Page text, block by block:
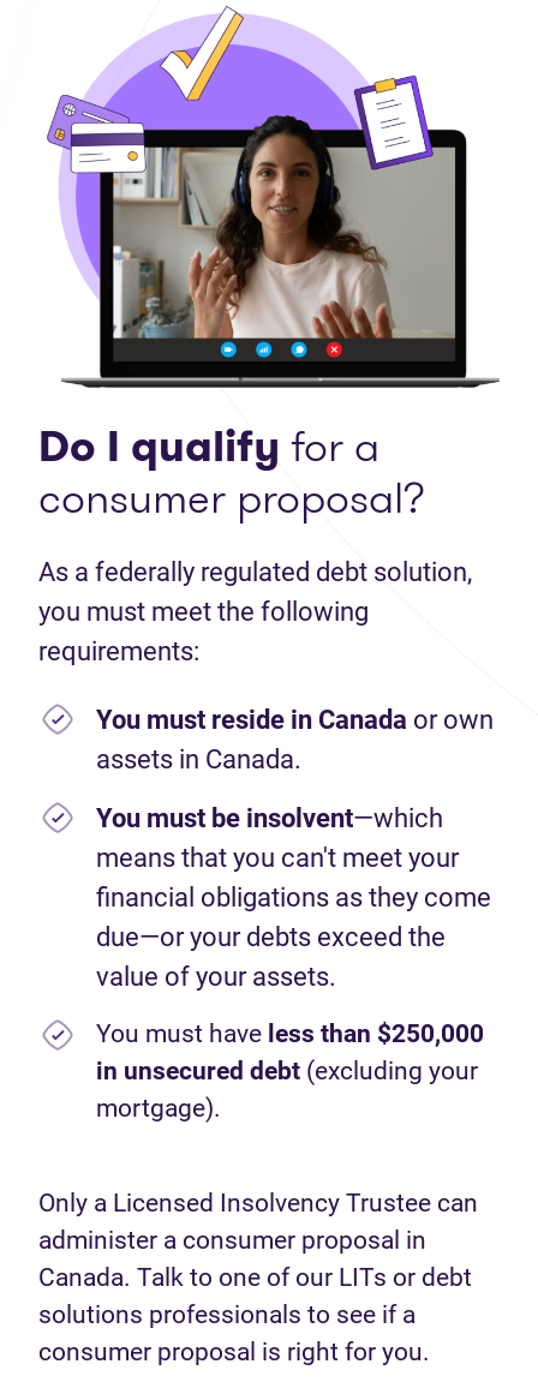
Do I qualify for a
consumer proposal?
As a federally regulated debt solution,
you must meet the following
requirements:
You must reside in Canada or own
assets in Canada.
You must be insolvent—which
means that you can't meet your
financial obligations as they come
due—or your debts exceed the
value of your assets.
You must have less than $250,000
in unsecured debt (excluding your
mortgage).
Only a Licensed Insolvency Trustee can
administer a consumer proposal in
Canada. Talk to one of our LITs or debt
solutions professionals to see if a
consumer proposal is right for you.